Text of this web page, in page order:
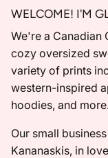
WELCOME! I'M
We're a Canadian
cozy oversized
variety of prints
western-inspired
hoodies, and
Our small
Kananaskis, in